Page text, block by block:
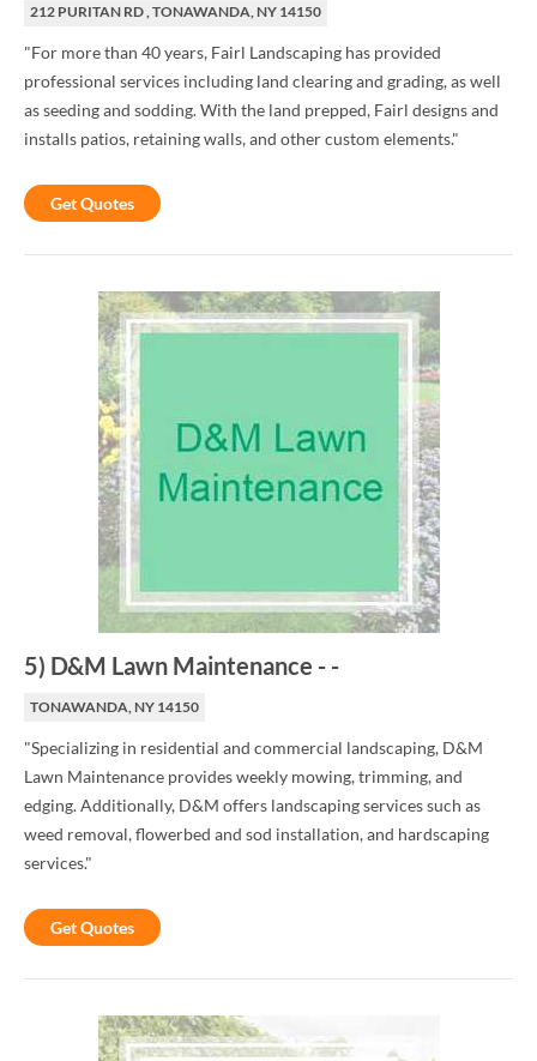
212 PURITAN RD , TONAWANDA, NY 14150
"For more than 40 years, Fairl Landscaping has provided
professional services including land clearing and grading, as well
as seeding and sodding. With the land prepped, Fairl designs and
installs patios, retaining walls, and other custom elements."
Get Quotes
5) D&M Lawn Maintenance - -
TONAWANDA, NY 14150
"Specializing in residential and commercial landscaping, D&M
Lawn Maintenance provides weekly mowing, trimming, and
edging. Additionally, D&M offers landscaping services such as
weed removal, flowerbed and sod installation, and hardscaping
services."
Get Quotes